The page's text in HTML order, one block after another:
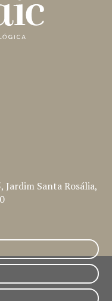
Jardim Santa Rosália,